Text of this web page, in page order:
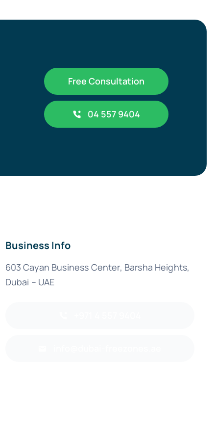
Free Consultation
04 557 9404
Business Info
603 Cayan Business Center, Barsha Heights,
Dubai – UAE